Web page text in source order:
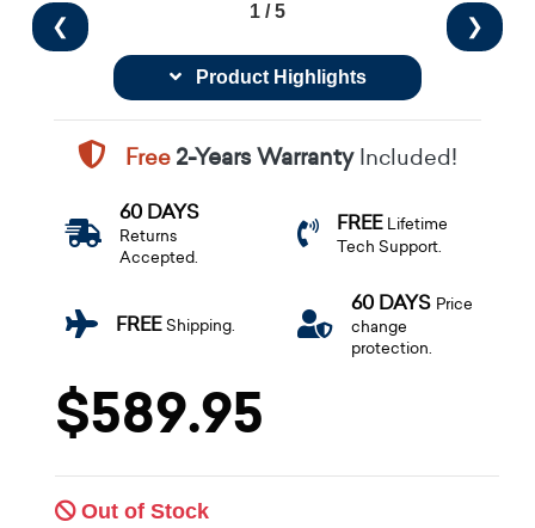
❮ ❯
1 / 5
Product Highlights
Free2-Years WarrantyIncluded!
60 DAYS
Returns
Accepted.
FREE Lifetime
Tech Support.
FREEShipping.
60 DAYS Price
change
protection.
$589.95
Out of Stock